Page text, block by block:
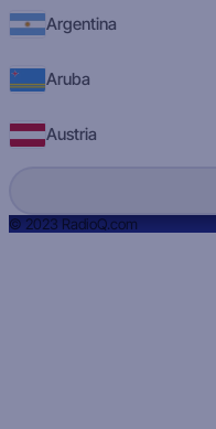
Argentina
Aruba
Austria
© 2023 RadioQ.com